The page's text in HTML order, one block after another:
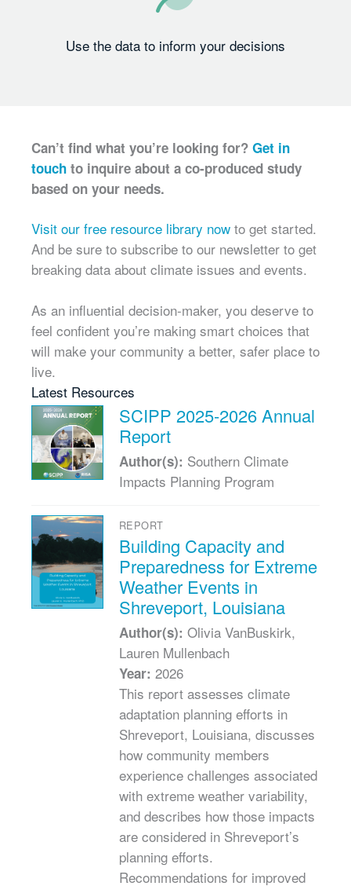
Use the data to inform your decisions
Can’t find what you’re looking for? Get in
touch to inquire about a co-produced study
based on your needs.
Visit our free resource library now to get started.
And be sure to subscribe to our newsletter to get
breaking data about climate issues and events.
As an influential decision-maker, you deserve to
feel confident you’re making smart choices that
will make your community a better, safer place to
live.
Latest Resources
SCIPP 2025-2026 Annual
Report
Author(s): Southern Climate
Impacts Planning Program
REPORT
Building Capacity and
Preparedness for Extreme
Weather Events in
Shreveport, Louisiana
Author(s): Olivia VanBuskirk,
Lauren Mullenbach
Year: 2026
This report assesses climate
adaptation planning efforts in
Shreveport, Louisiana, discusses
how community members
experience challenges associated
with extreme weather variability,
and describes how those impacts
are considered in Shreveport’s
planning efforts.
Recommendations for improved